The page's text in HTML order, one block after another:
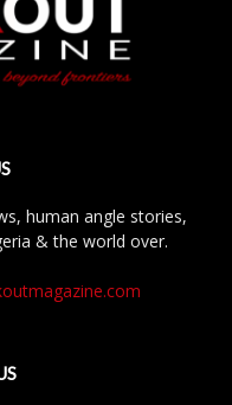
human angle stories,
& the world over.